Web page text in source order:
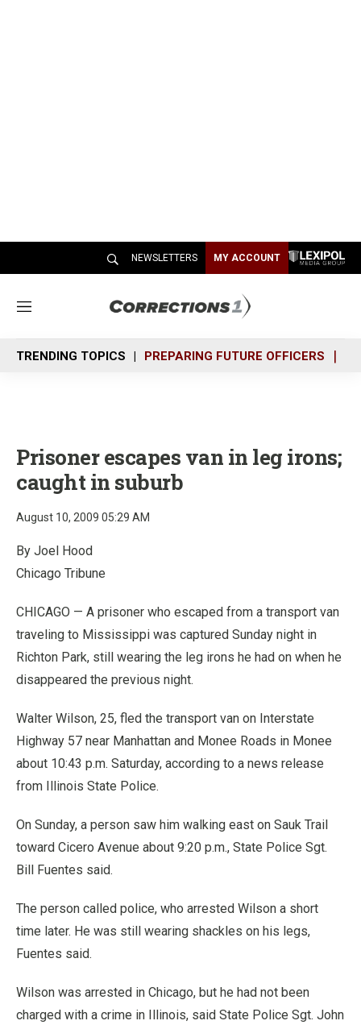
NEWSLETTERS MY ACCOUNT
M
n
u
TRENDING TOPICS PREPARING FUTURE OFFICERS
Prisoner escapes van in leg irons;
caught in suburb
August 10, 2009 05:29 AM
By Joel Hood
Chicago Tribune
CHICAGO — A prisoner who escaped from a transport van
traveling to Mississippi was captured Sunday night in
Richton Park, still wearing the leg irons he had on when he
disappeared the previous night.
Walter Wilson, 25, fled the transport van on Interstate
Highway 57 near Manhattan and Monee Roads in Monee
about 10:43 p.m. Saturday, according to a news release
from Illinois State Police.
On Sunday, a person saw him walking east on Sauk Trail
toward Cicero Avenue about 9:20 p.m., State Police Sgt.
Bill Fuentes said.
The person called police, who arrested Wilson a short
time later. He was still wearing shackles on his legs,
Fuentes said.
Wilson was arrested in Chicago, but he had not been
charged with a crime in Illinois, said State Police Sgt. John